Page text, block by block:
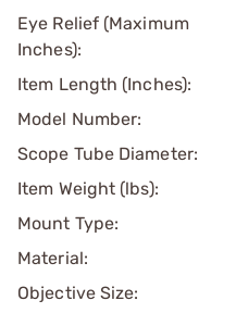
Eye Relief (Maximum
Inches):
Item Length (Inches):
Model Number:
Scope Tube Diameter:
Item Weight (lbs):
Mount Type:
Material:
Objective Size: